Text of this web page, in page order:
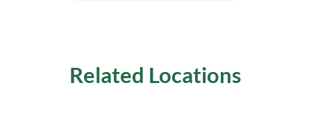
Related Locations